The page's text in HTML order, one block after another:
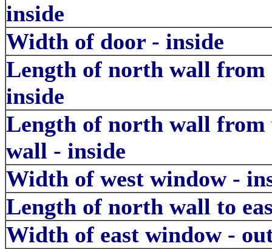
inside
Width of door - inside
Length of north wall from
inside
Length of north wall from
wall - inside
Width of west window -
Length of north wall to
Width of east window -